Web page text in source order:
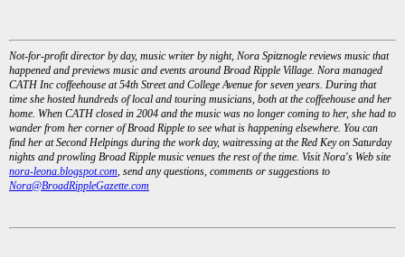
Not-for-profit director by day, music writer by night, Nora Spitznogle reviews music that
happened and previews music and events around Broad Ripple Village. Nora managed
CATH Inc coffeehouse at 54th Street and College Avenue for seven years. During that
time she hosted hundreds of local and touring musicians, both at the coffeehouse and her
home. When CATH closed in 2004 and the music was no longer coming to her, she had to
wander from her corner of Broad Ripple to see what is happening elsewhere. You can
find her at Second Helpings during the work day, waitressing at the Red Key on Saturday
nights and prowling Broad Ripple music venues the rest of the time. Visit Nora's Web site
nora-leona.blogspot.com, send any questions, comments or suggestions to
Nora@BroadRippleGazette.com